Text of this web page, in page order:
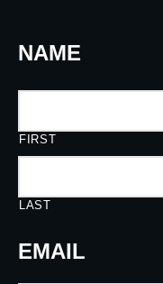
NAME
FIRST
LAST
EMAIL